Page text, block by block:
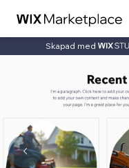
Skapad med